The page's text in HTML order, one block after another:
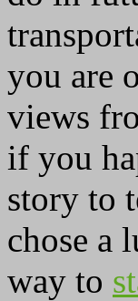
you are
views
if you
story to
chose a
way to